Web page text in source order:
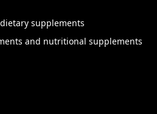
supplements
and nutritional supplements